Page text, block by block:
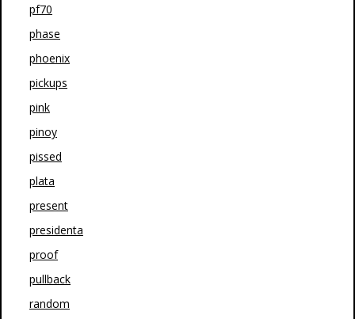
pf70
phase
phoenix
pickups
pink
pinoy
pissed
plata
present
presidenta
proof
pullback
random